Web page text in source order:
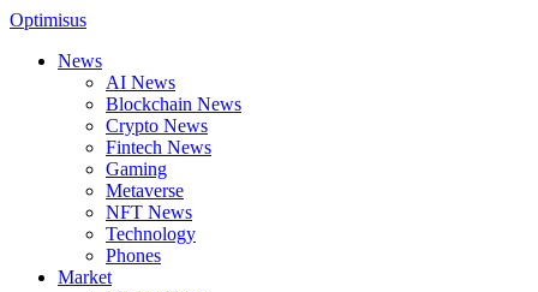
Optimisus
News
AI News
Blockchain News
Crypto News
Fintech News
Gaming
Metaverse
NFT News
Technology
Phones
Market